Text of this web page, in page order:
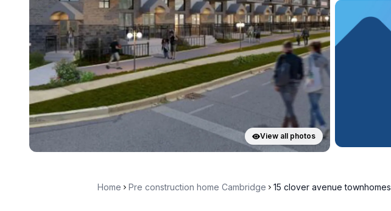
View all photos
Home Pre construction home Cambridge 15 clover avenue townhomes